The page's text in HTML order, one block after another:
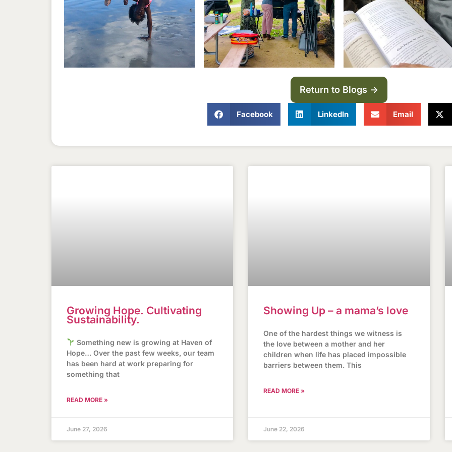
Return to Blogs ->
Facebook LinkedIn Email
Growing Hope. Cultivating
Sustainability.
Something new is growing at Haven of
Hope… Over the past few weeks, our team
has been hard at work preparing for
something that
READ MORE »
June 27, 2026
Showing Up – a mama’s love
One of the hardest things we witness is
the love between a mother and her
children when life has placed impossible
barriers between them. This
READ MORE »
June 22, 2026